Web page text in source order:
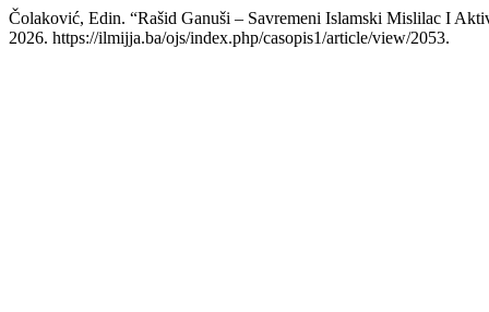
Čolaković, Edin. “Rašid Ganuši – Savremeni Islamski Mislilac I
2026. https://ilmijja.ba/ojs/index.php/casopis1/article/view/2053.